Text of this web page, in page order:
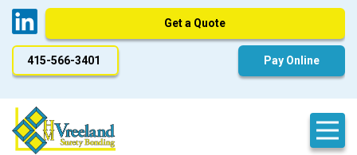
Get a Quote
415-566-3401 Pay Online